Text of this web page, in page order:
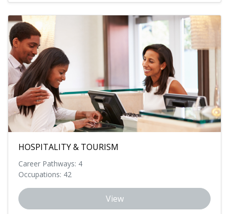
HOSPITALITY & TOURISM
Career Pathways: 4
Occupations: 42
View